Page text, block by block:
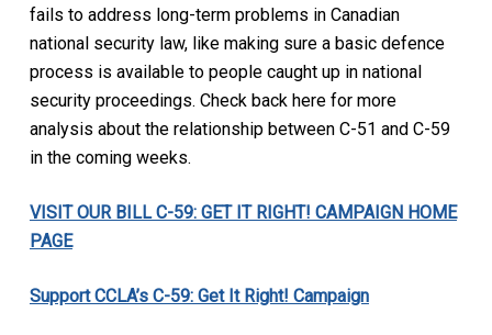
fails to address long-term problems in Canadian
national security law, like making sure a basic defence
process is available to people caught up in national
security proceedings. Check back here for more
analysis about the relationship between C-51 and C-59
in the coming weeks.
VISIT OUR BILL C-59: GET IT RIGHT! CAMPAIGN HOME
PAGE
Support CCLA’s C-59: Get It Right! Campaign